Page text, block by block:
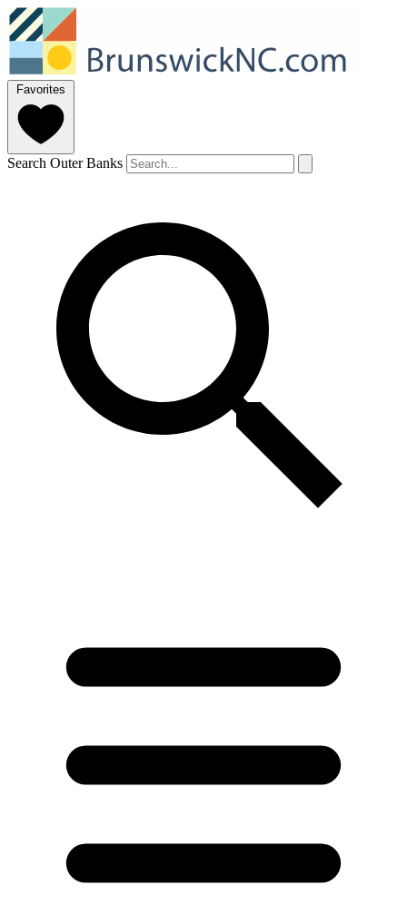
Favorites
Search Outer Banks